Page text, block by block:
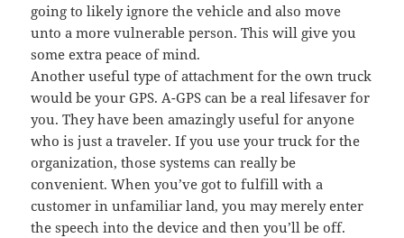
going to likely ignore the vehicle and also move
unto a more vulnerable person. This will give you
some extra peace of mind.
Another useful type of attachment for the own truck
would be your GPS. A-GPS can be a real lifesaver for
you. They have been amazingly useful for anyone
who is just a traveler. If you use your truck for the
organization, those systems can really be
convenient. When you’ve got to fulfill with a
customer in unfamiliar land, you may merely enter
the speech into the device and then you’ll be off.